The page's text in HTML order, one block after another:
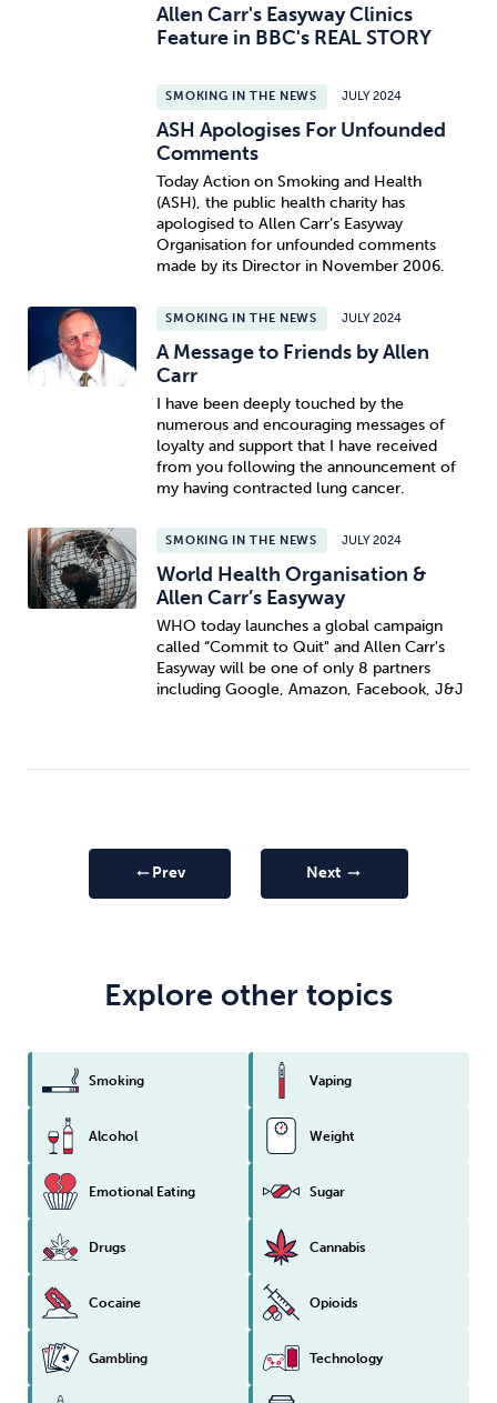
Allen Carr's Easyway Clinics
Feature in BBC's REAL STORY
SMOKING IN THE NEWS JULY 2024
ASH Apologises For Unfounded
Comments
Today Action on Smoking and Health
(ASH), the public health charity has
apologised to Allen Carr’s Easyway
Organisation for unfounded comments
made by its Director in November 2006.
SMOKING IN THE NEWS JULY 2024
A Message to Friends by Allen
Carr
I have been deeply touched by the
numerous and encouraging messages of
loyalty and support that I have received
from you following the announcement of
my having contracted lung cancer.
SMOKING IN THE NEWS JULY 2024
World Health Organisation &
Allen Carr’s Easyway
WHO today launches a global campaign
called “Commit to Quit" and Allen Carr's
Easyway will be one of only 8 partners
including Google, Amazon, Facebook, J&J
arrow_right_altPrev Next arrow_right_alt
Explore other topics
Smoking Vaping
Alcohol Weight
Emotional Eating Sugar
Drugs Cannabis
Cocaine Opioids
Gambling Technology